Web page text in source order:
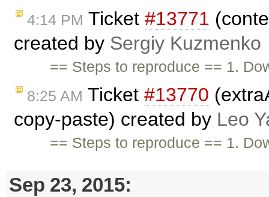
4:14 PM Ticket #13771
created by Sergiy Kuzmenko
== Steps to reproduce == 1.
8:25 AM Ticket #13770
copy-paste) created by Leo
== Steps to reproduce == 1.
Sep 23, 2015: